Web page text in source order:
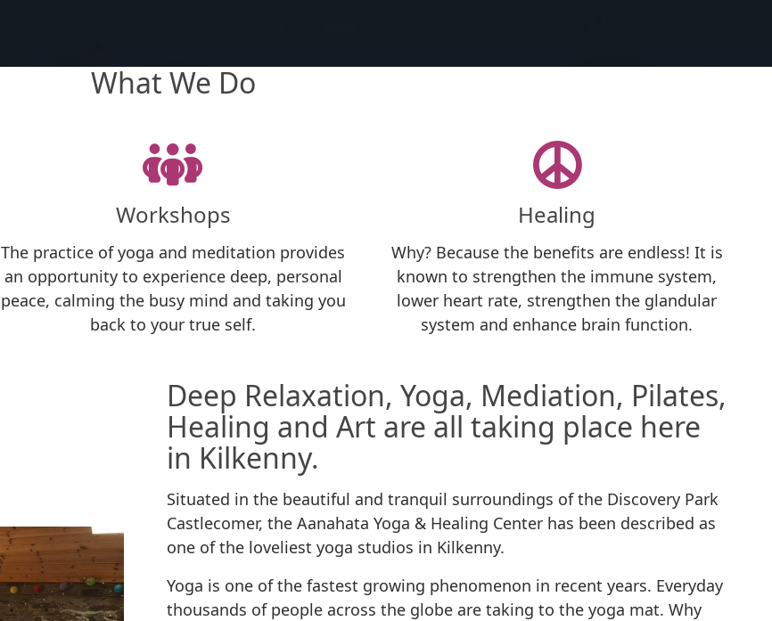
What We Do
Workshops
The practice of yoga and meditation provides
an opportunity to experience deep, personal
peace, calming the busy mind and taking you
back to your true self.
Healing
Why? Because the benefits are endless! It is
known to strengthen the immune system,
lower heart rate, strengthen the glandular
system and enhance brain function.
Deep Relaxation, Yoga, Mediation, Pilates,
Healing and Art are all taking place here
in Kilkenny.
Situated in the beautiful and tranquil surroundings of the Discovery Park
Castlecomer, the Aanahata Yoga & Healing Center has been described as
one of the loveliest yoga studios in Kilkenny.
Yoga is one of the fastest growing phenomenon in recent years. Everyday
thousands of people across the globe are taking to the yoga mat. Why